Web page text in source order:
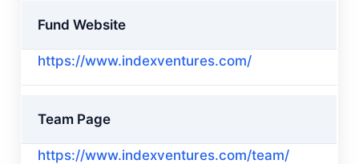
Fund Website
https://www.indexventures.com/
Team Page
https://www.indexventures.com/team/